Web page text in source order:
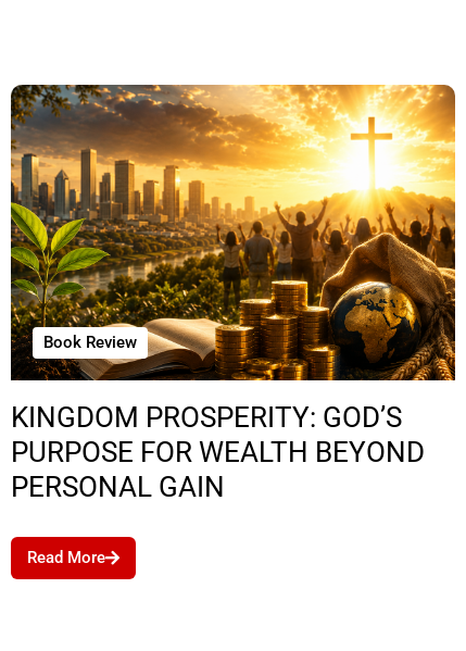
Book Review
KINGDOM PROSPERITY: GOD’S
PURPOSE FOR WEALTH BEYOND
PERSONAL GAIN
Read More